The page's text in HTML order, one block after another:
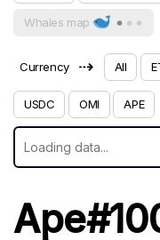
Whales map
Currency ⇢ All
USDC OMI APE